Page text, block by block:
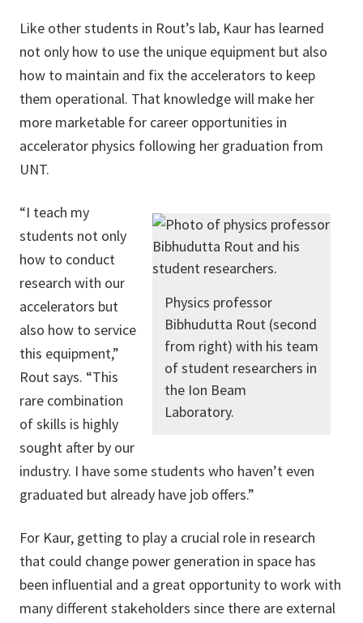
Like other students in Rout’s lab, Kaur has learned
not only how to use the unique equipment but also
how to maintain and fix the accelerators to keep
them operational. That knowledge will make her
more marketable for career opportunities in
accelerator physics following her graduation from
UNT.
Physics professor
Bibhudutta Rout (second
from right) with his team
of student researchers in
the Ion Beam
Laboratory.
“I teach my
students not only
how to conduct
research with our
accelerators but
also how to service
this equipment,”
Rout says. “This
rare combination
of skills is highly
sought after by our
industry. I have some students who haven’t even
graduated but already have job offers.”
For Kaur, getting to play a crucial role in research
that could change power generation in space has
been influential and a great opportunity to work with
many different stakeholders since there are external